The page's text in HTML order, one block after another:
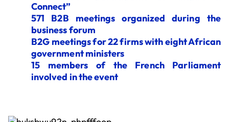
Connect”
571 B2B meetings organized during the
business forum
B2G meetings for 22 firms with eight African
government ministers
15 members of the French Parliament
involved in the event